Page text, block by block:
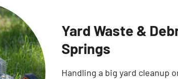
Yard Waste &
Springs
Handling a big yard cleanup